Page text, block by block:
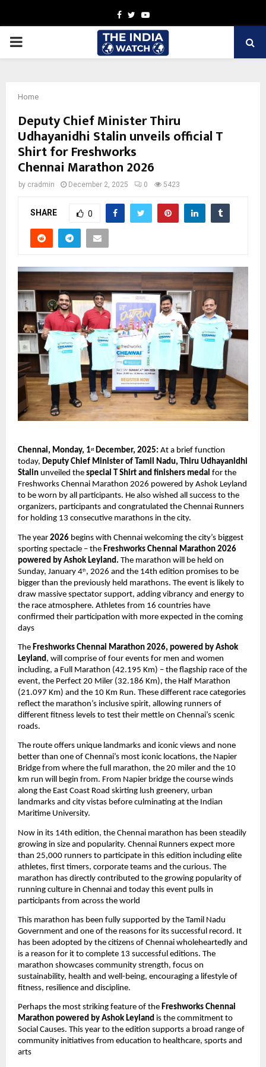
Facebook
TwitterYoutube
PRIMARY
Home
Deputy Chief Minister Thiru
Udhayanidhi Stalin unveils official T
Shirt for Freshworks
Chennai Marathon 2026
by cradmin December 2, 2025 0 5423
SHARE 0
Chennai, Monday, 1stDecember, 2025: At a brief function
today, Deputy Chief Minister of Tamil Nadu, Thiru Udhayanidhi
Stalin unveiled the special T Shirt and finishers medal for the
Freshworks Chennai Marathon 2026 powered by Ashok Leyland
to be worn by all participants. He also wished all success to the
organizers, participants and congratulated the Chennai Runners
for holding 13 consecutive marathons in the city.
The year 2026 begins with Chennai welcoming the city’s biggest
sporting spectacle – the Freshworks Chennai Marathon 2026
powered by Ashok Leyland. The marathon will be held on
Sunday, January 4th, 2026 and the 14th edition promises to be
bigger than the previously held marathons. The event is likely to
draw massive spectator support, adding vibrancy and energy to
the race atmosphere. Athletes from 16 countries have
confirmed their participation with more expected in the coming
days
The Freshworks Chennai Marathon 2026, powered by Ashok
Leyland , will comprise of four events for men and women
including, a Full Marathon (42.195 Km) – the flagship race of the
event, the Perfect 20 Miler (32.186 Km), the Half Marathon
(21.097 Km) and the 10 Km Run. These different race categories
reflect the marathon’s inclusive spirit, allowing runners of
different fitness levels to test their mettle on Chennai’s scenic
roads.
The route offers unique landmarks and iconic views and none
better than one of Chennai’s most iconic locations, the Napier
Bridge from where the full marathon, the 20 miler and the 10
km run will begin from. From Napier bridge the course winds
along the East Coast Road skirting lush greenery, urban
landmarks and city vistas before culminating at the Indian
Maritime University.
Now in its 14th edition, the Chennai marathon has been steadily
growing in size and popularity. Chennai Runners expect more
than 25,000 runners to participate in this edition including elite
athletes, first timers, corporate teams and the curious. The
marathon has directly contributed to the growing popularity of
running culture in Chennai and today this event pulls in
participants from across the world
This marathon has been fully supported by the Tamil Nadu
Government and one of the reasons for its successful record. It
has been adopted by the citizens of Chennai wholeheartedly and
is a reason for it to complete 13 successful editions. The
marathon showcases community strength, focus on
sustainability, health and well-being, encouraging a lifestyle of
fitness, resilience and discipline.
Perhaps the most striking feature of the Freshworks Chennai
Marathon powered by Ashok Leyland is the commitment to
Social Causes. This year to the edition supports a broad range of
community initiatives from education to healthcare, sports and
arts